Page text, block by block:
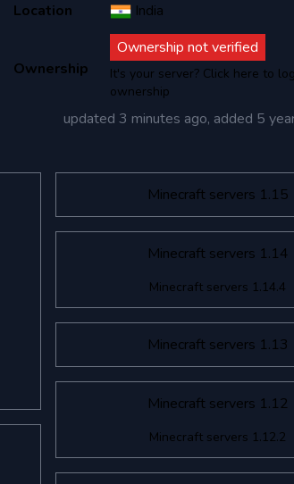
Location
India
Ownership
Ownership not verified
It's your server? Click here to
ownership
updated 3 minutes ago, added 5
Minecraft servers 1.15
Minecraft servers 1.14
Minecraft servers 1.14.4
Minecraft servers 1.13
Minecraft servers 1.12
Minecraft servers 1.12.2